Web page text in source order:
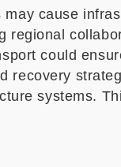
may cause
regional
could
recovery
systems.